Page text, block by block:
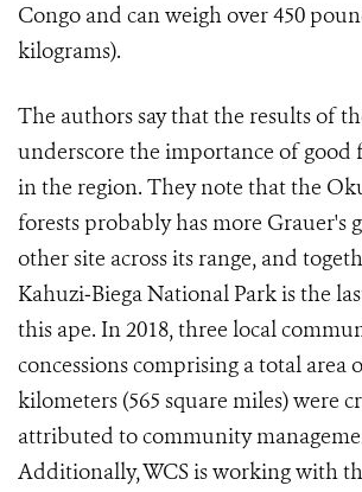
Congo and can weigh over 450
kilograms).
The authors say that the results of
underscore the importance of good
in the region. They note that the
forests probably has more Grauer's
other site across its range, and
Kahuzi‐Biega National Park is the
this ape. In 2018, three local
concessions comprising a total area
kilometers (565 square miles) were
attributed to community
Additionally, WCS is working with